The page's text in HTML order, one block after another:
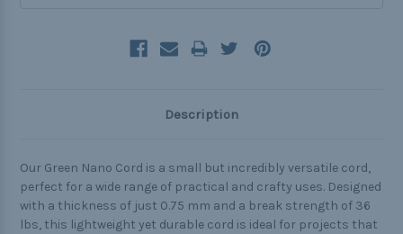
Description
Our Green Nano Cord is a small but incredibly versatile cord,
perfect for a wide range of practical and crafty uses. Designed
with a thickness of just 0.75 mm and a break strength of 36
lbs, this lightweight yet durable cord is ideal for projects that